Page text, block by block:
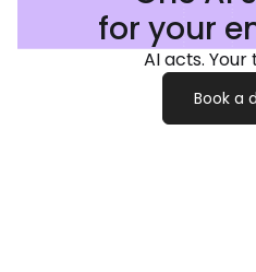
for your
AI acts. Your
Book a